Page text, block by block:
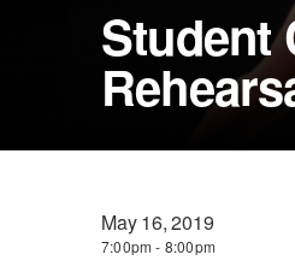
Student
May 16, 2019
7:00pm - 8:00pm